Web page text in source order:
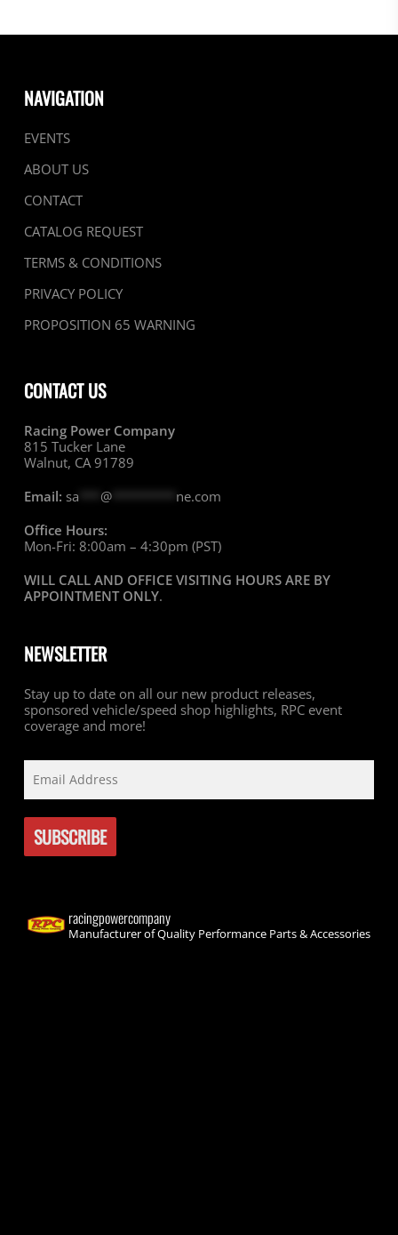
NAVIGATION
EVENTS
ABOUT US
CONTACT
CATALOG REQUEST
TERMS & CONDITIONS
PRIVACY POLICY
PROPOSITION 65 WARNING
CONTACT US
Racing Power Company
815 Tucker Lane
Walnut, CA 91789
Email: sa @********* ne.com
Office Hours:
Mon-Fri: 8:00am – 4:30pm (PST)
WILL CALL AND OFFICE VISITING HOURS ARE BY
APPOINTMENT ONLY.
NEWSLETTER
Stay up to date on all our new product releases,
sponsored vehicle/speed shop highlights, RPC event
coverage and more!
racingpowercompany
Manufacturer of Quality Performance Parts & Accessories